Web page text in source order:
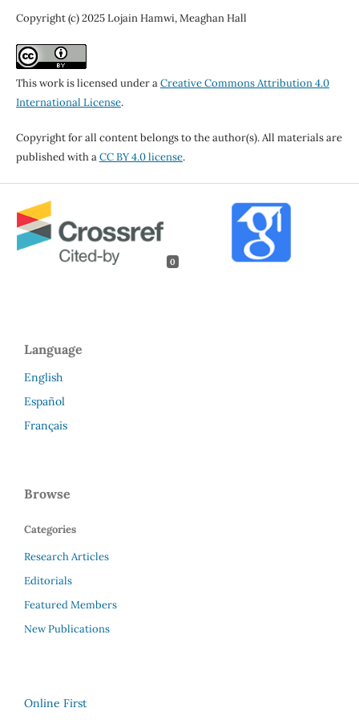
Copyright (c) 2025 Lojain Hamwi, Meaghan Hall
This work is licensed under aCreative Commons Attribution 4.0
International License.
Copyright for all content belongs to the author(s). All materials are
published with aCC BY 4.0 license.
0
Language
English
Español
Français
Browse
Categories
Research Articles
Editorials
Featured Members
New Publications
Online First